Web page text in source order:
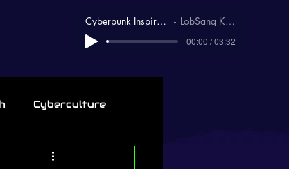
Cyberpunk Inspirational LobSang Karma
00:00 / 03:32
Cyberculture